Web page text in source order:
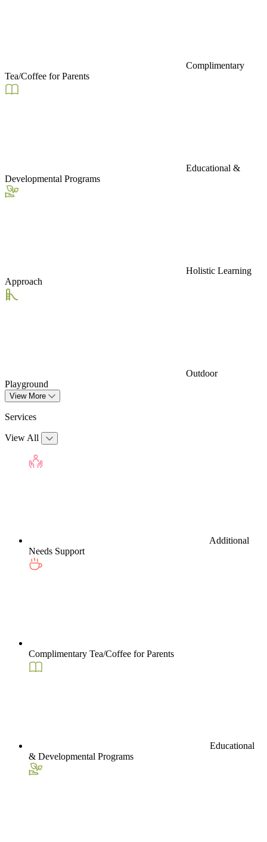
Complimentary
Tea/Coffee for Parents
Educational &
Developmental Programs
Holistic Learning
Approach
Outdoor
Playground
View More
Services
View All
Additional
Needs Support
Complimentary Tea/Coffee for Parents
Educational
& Developmental Programs